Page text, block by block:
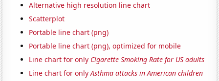
Alternative high resolution line chart
Scatterplot
Portable line chart (png)
Portable line chart (png), optimized for mobile
Line chart for only Cigarette Smoking Rate for US adults
Line chart for onlyAsthma attacks in American children